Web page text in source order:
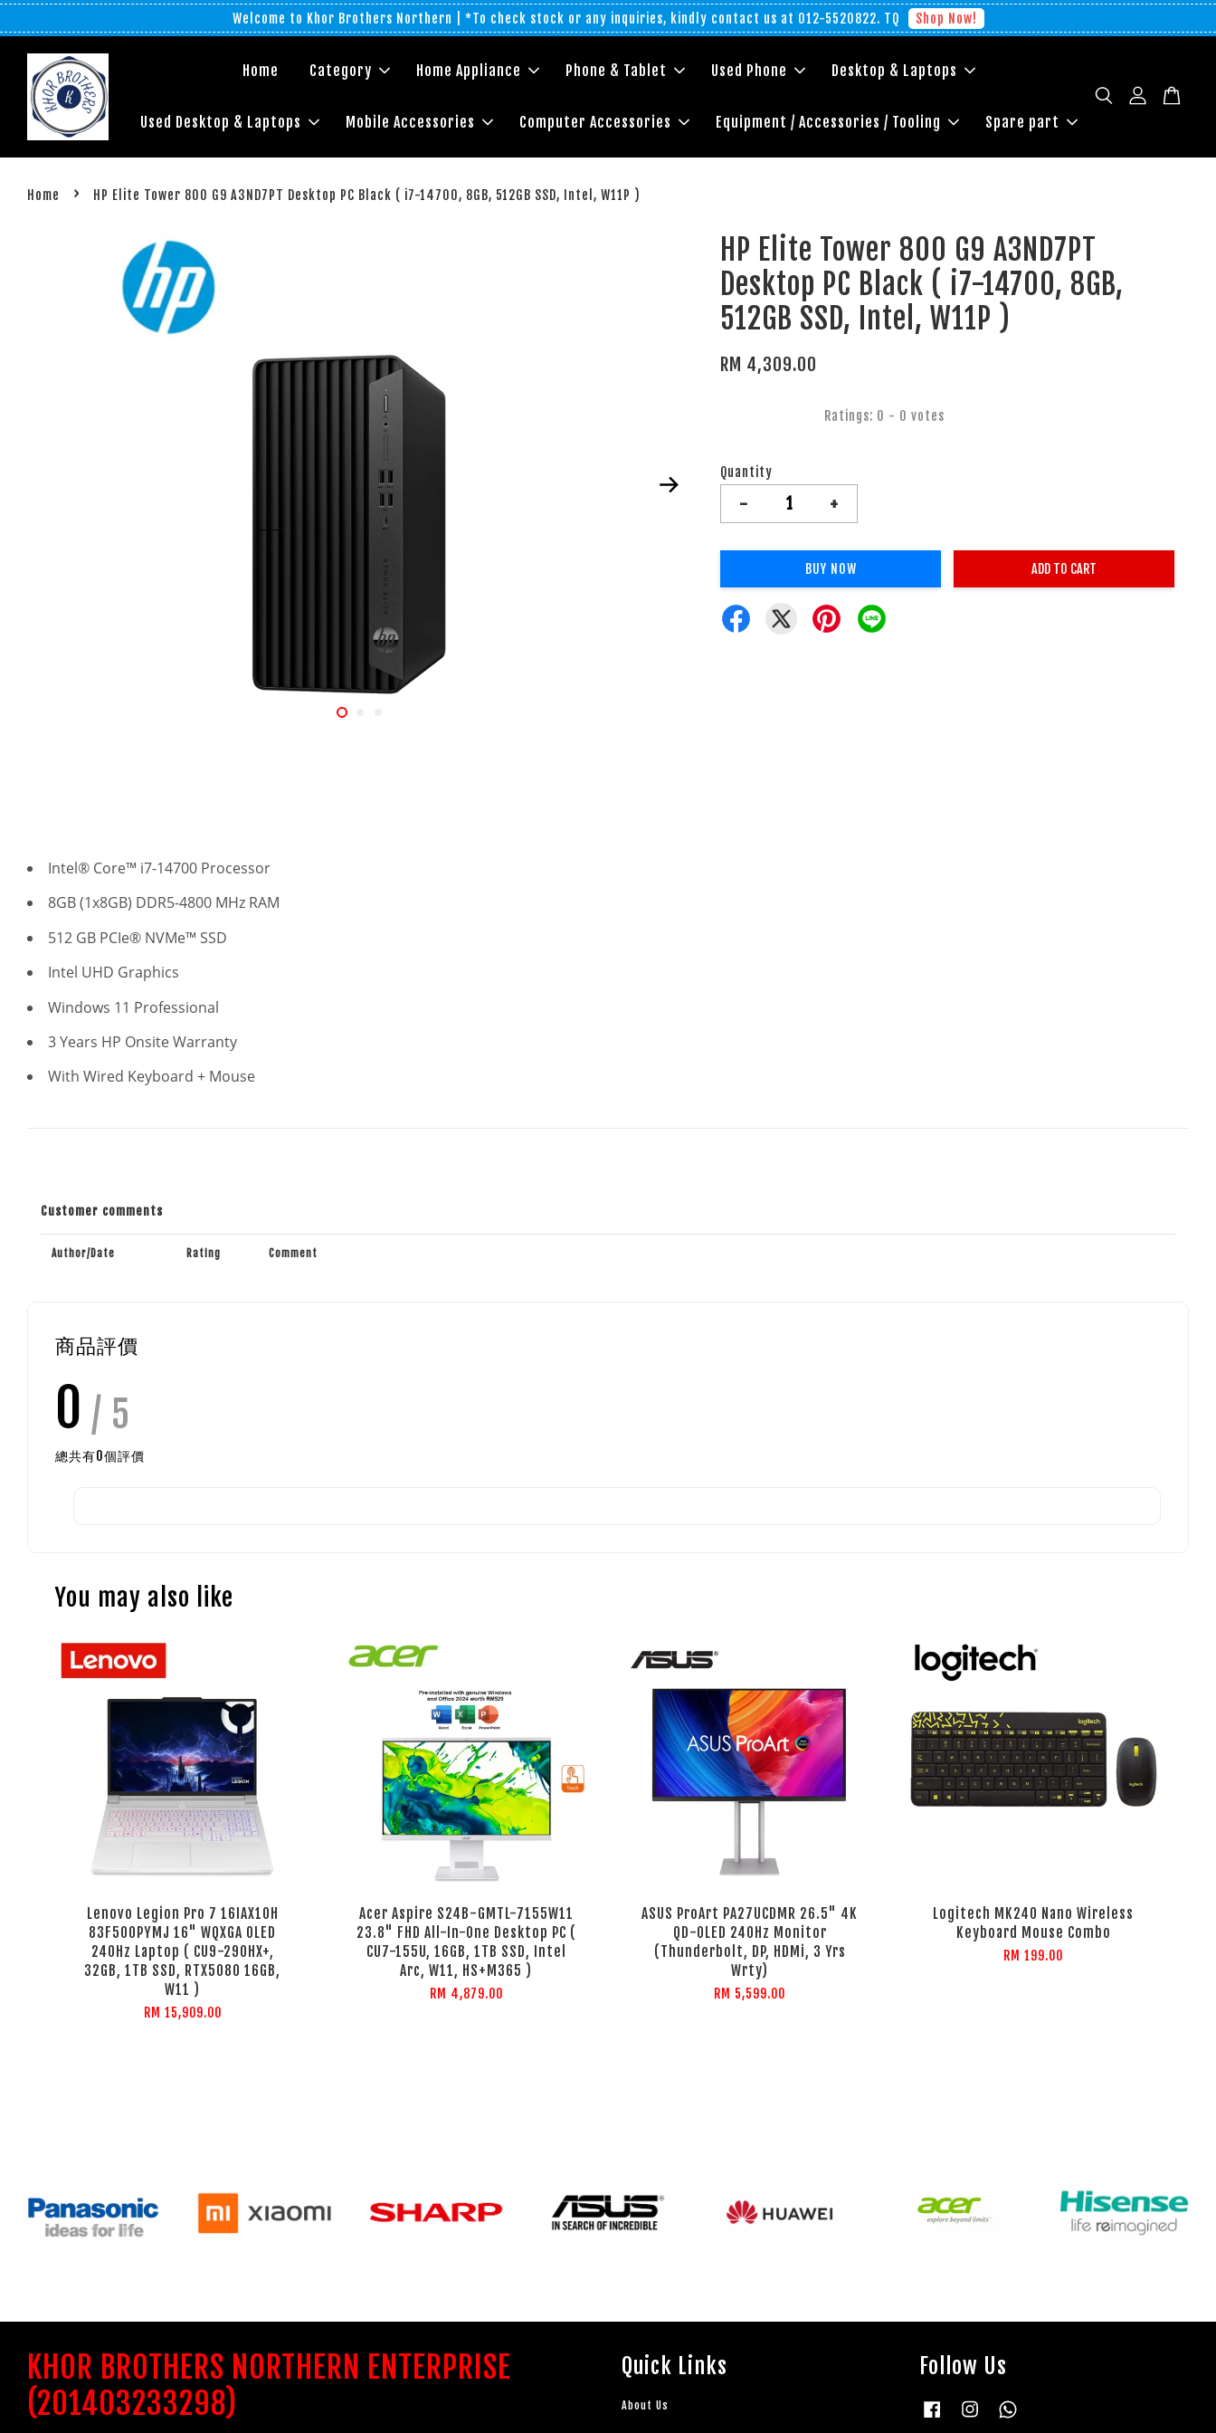
Welcome to Khor Brothers Northern | *To check stock or any inquiries, kindly contact us at 012-5520822. TQ Shop Now!
Home Category Home Appliance Phone & Tablet Used Phone Desktop & Laptops
Used Desktop & Laptops Mobile Accessories Computer Accessories Equipment / Accessories / Tooling Spare part
Home › HP Elite Tower 800 G9 A3ND7PT Desktop PC Black ( i7-14700, 8GB, 512GB SSD, Intel, W11P )
HP Elite Tower 800 G9 A3ND7PT
Desktop PC Black ( i7-14700, 8GB,
512GB SSD, Intel, W11P )
RM 4,309.00
Ratings: 0 - 0 votes
Quantity
- +
BUY NOW ADD TO CART
Intel® Core™ i7-14700 Processor
8GB (1x8GB) DDR5-4800 MHz RAM
512 GB PCIe® NVMe™ SSD
Intel UHD Graphics
Windows 11 Professional
3 Years HP Onsite Warranty
With Wired Keyboard + Mouse
Customer comments
Author/Date Rating Comment
商品評價
0 / 5
總共有0個評價
You may also like
Lenovo Legion Pro 7 16IAX10H
83F500PYMJ 16" WQXGA OLED
240Hz Laptop ( CU9-290HX+,
32GB, 1TB SSD, RTX5080 16GB,
W11 )
RM 15,909.00
Acer Aspire S24B-GMTL-7155W11
23.8" FHD All-In-One Desktop PC (
CU7-155U, 16GB, 1TB SSD, Intel
Arc, W11, HS+M365 )
RM 4,879.00
ASUS ProArt PA27UCDMR 26.5" 4K
QD-OLED 240Hz Monitor
(Thunderbolt, DP, HDMi, 3 Yrs
Wrty)
RM 5,599.00
Logitech MK240 Nano Wireless
Keyboard Mouse Combo
RM 199.00
KHOR BROTHERS NORTHERN ENTERPRISE
(201403233298)
Quick Links
About Us
Follow Us
Facebook Instagram